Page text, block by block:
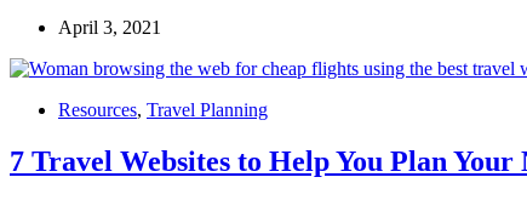
April 3, 2021
Resources, Travel Planning
7 Travel Websites to Help You Plan